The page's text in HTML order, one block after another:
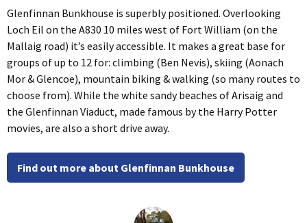
Glenfinnan Bunkhouse is superbly positioned. Overlooking
Loch Eil on the A830 10 miles west of Fort William (on the
Mallaig road) it’s easily accessible. It makes a great base for
groups of up to 12 for: climbing (Ben Nevis), skiing (Aonach
Mor & Glencoe), mountain biking & walking (so many routes to
choose from). While the white sandy beaches of Arisaig and
the Glenfinnan Viaduct, made famous by the Harry Potter
movies, are also a short drive away.
Find out more about Glenfinnan Bunkhouse